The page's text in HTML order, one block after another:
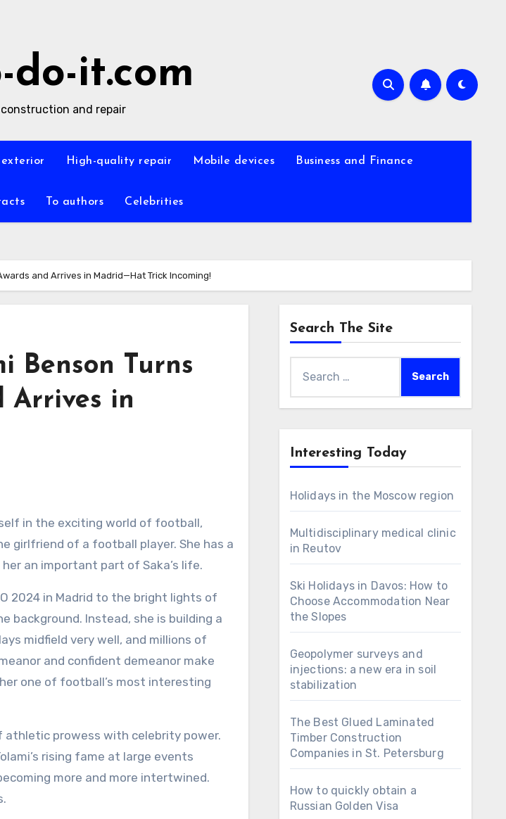
do-it.com
and repair
High-quality repair Mobile devices Business and Finance
To authors Celebrities
and Arrives in Madrid—Hat Trick Incoming!
Benson Turns
Arrives in
girlfriend of a football player. She has a
an important part of Saka’s life.
2024 in Madrid to the bright lights of
background. Instead, she is building a
midfield very well, and millions of
and confident demeanor make
one of football’s most interesting
athletic prowess with celebrity power.
rising fame at large events
more and more intertwined.
Search The Site
for:
Interesting Today
Holidays in the Moscow region
Multidisciplinary medical clinic
in Reutov
Ski Holidays in Davos: How to
Choose Accommodation Near
the Slopes
Geopolymer surveys and
injections: a new era in soil
stabilization
The Best Glued Laminated
Timber Construction
Companies in St. Petersburg
How to quickly obtain a
Russian Golden Visa